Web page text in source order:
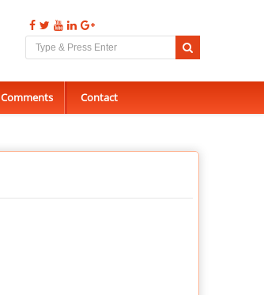
Comments Contact